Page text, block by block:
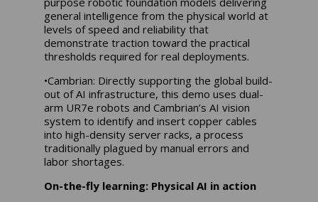
general intelligence from the physical world at
levels of speed and reliability that
demonstrate traction toward the practical
thresholds required for real deployments.
•Cambrian: Directly supporting the global build-
out of AI infrastructure, this demo uses dual-
arm UR7e robots and Cambrian’s AI vision
system to identify and insert copper cables
into high-density server racks, a process
traditionally plagued by manual errors and
labor shortages.
On-the-fly learning: Physical AI in action